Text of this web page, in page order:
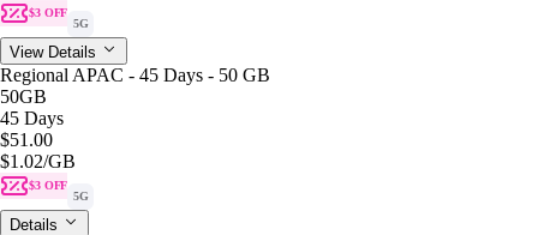
$3 OFF
5G
View Details
Regional APAC - 45 Days - 50 GB
50GB
45 Days
$51.00
$1.02/GB
$3 OFF
5G
Details